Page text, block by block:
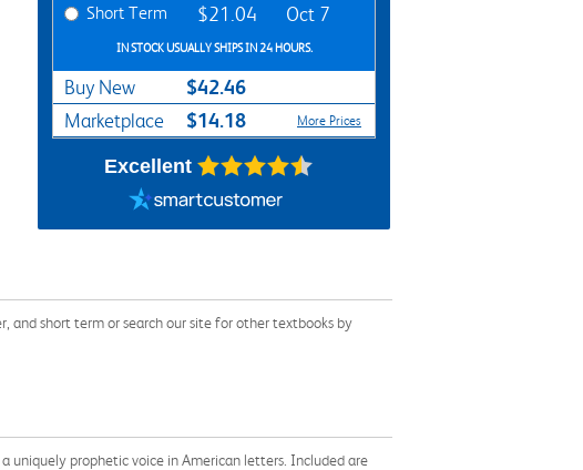
Short Term $21.04 Oct 7
IN STOCK USUALLY SHIPS IN 24 HOURS.
Buy New $42.46
Marketplace $14.18 More Prices
Excellent
and short term or search our site for other textbooks by
uniquely prophetic voice in American letters. Included are